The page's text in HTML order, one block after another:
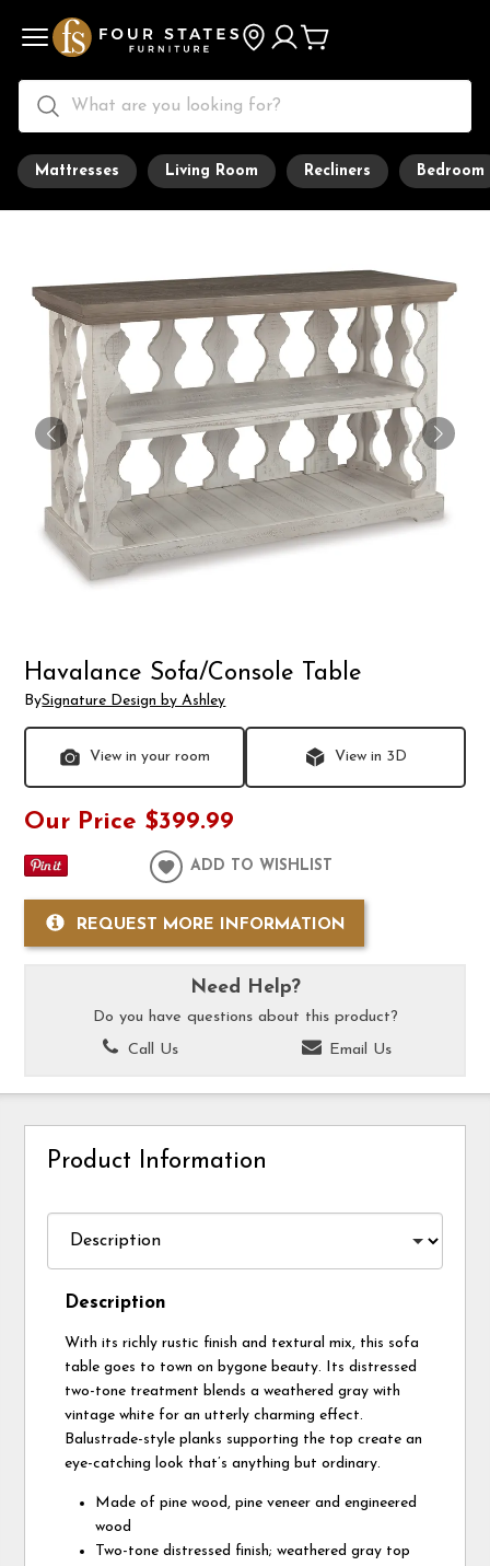
Mattresses Living Room Recliners Bedroom
Havalance Sofa/Console Table
BySignature Design by Ashley
View in your room View in 3D
Our Price $399.99
ADD TO WISHLIST
REQUEST MORE INFORMATION
Need Help?
Do you have questions about this product?
Call Us
Email Us
Product Information
Description
With its richly rustic finish and textural mix, this sofa
table goes to town on bygone beauty. Its distressed
two-tone treatment blends a weathered gray with
vintage white for an utterly charming effect.
Balustrade-style planks supporting the top create an
eye-catching look that’s anything but ordinary.
Made of pine wood, pine veneer and engineered
wood
Two-tone distressed finish; weathered gray top